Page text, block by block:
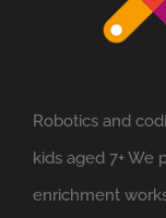
Robotics and
kids aged 7+ We
enrichment